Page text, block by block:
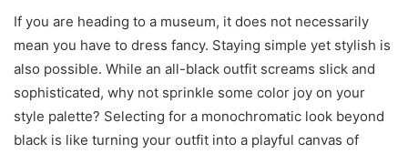
If you are heading to a museum, it does not necessarily
mean you have to dress fancy. Staying simple yet stylish is
also possible. While an all-black outfit screams slick and
sophisticated, why not sprinkle some color joy on your
style palette? Selecting for a monochromatic look beyond
black is like turning your outfit into a playful canvas of